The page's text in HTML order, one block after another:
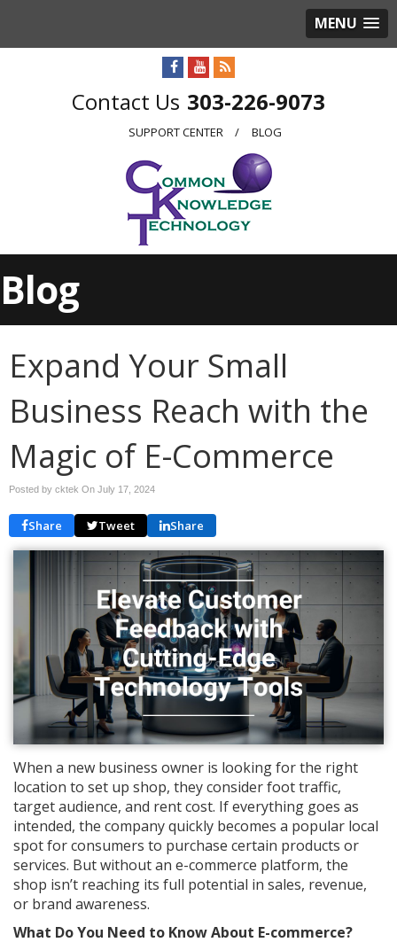
MENU
303-226-9073
SUPPORT CENTER BLOG
Blog
Expand Your Small
Business Reach with the
Magic of E-Commerce
Posted by cktek On July 17, 2024
Share Tweet Share
When a new business owner is looking for the right
location to set up shop, they consider foot traffic,
target audience, and rent cost. If everything goes as
intended, the company quickly becomes a popular local
spot for consumers to purchase certain products or
services. But without an e-commerce platform, the
shop isn’t reaching its full potential in sales, revenue,
or brand awareness.
What Do You Need to Know About E-commerce?